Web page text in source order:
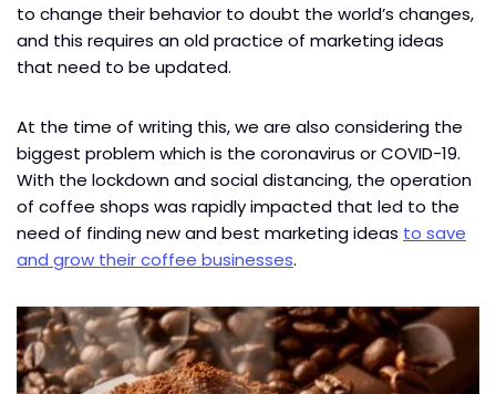
to change their behavior to doubt the world’s changes,
and this requires an old practice of marketing ideas
that need to be updated.
At the time of writing this, we are also considering the
biggest problem which is the coronavirus or COVID-19.
With the lockdown and social distancing, the operation
of coffee shops was rapidly impacted that led to the
need of finding new and best marketing ideas to save
and grow their coffee businesses.